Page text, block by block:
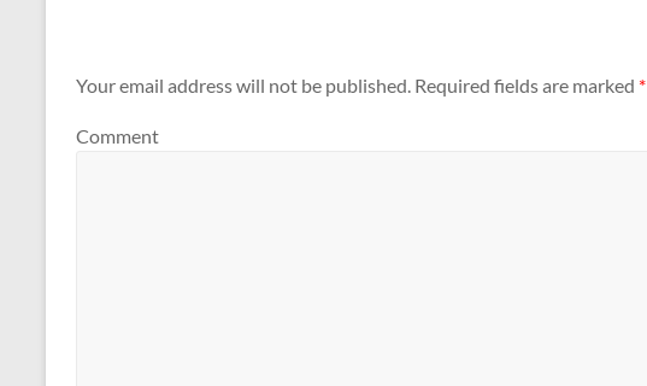
Your email address will not be published. Required fields are marked *
Comment